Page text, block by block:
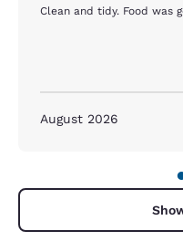
Clean and tidy. Food was
August 2026